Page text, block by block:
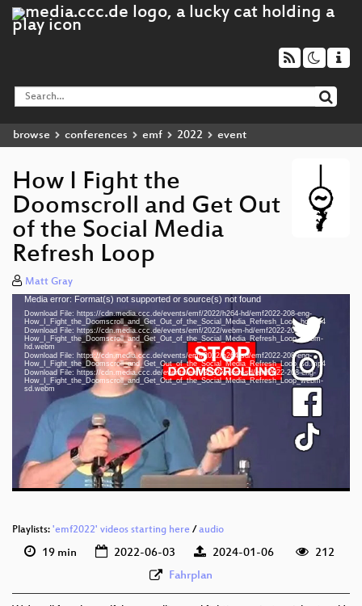
browse conferences emf 2022 event
How I Fight the
Doomscroll and Get Out
of the Social Media
Refresh Loop
Matt Gray
Video
Player
Media error: Format(s) not supported or source(s) not found
Download File: https://cdn.media.ccc.de/events/emf/2022/h264-hd/emf2022-208-eng-
How_I_Fight_the_Doomscroll_and_Get_Out_of_the_Social_Media_Refresh_Loop_hd.mp4
Download File: https://cdn.media.ccc.de/events/emf/2022/webm-hd/emf2022-208-eng-
How_I_Fight_the_Doomscroll_and_Get_Out_of_the_Social_Media_Refresh_Loop_webm-
hd.webm
Download File: https://cdn.media.ccc.de/events/emf/2022/h264-sd/emf2022-208-eng-
How_I_Fight_the_Doomscroll_and_Get_Out_of_the_Social_Media_Refresh_Loop_sd.mp4
Download File: https://cdn.media.ccc.de/events/emf/2022/webm-sd/emf2022-208-eng-
How_I_Fight_the_Doomscroll_and_Get_Out_of_the_Social_Media_Refresh_Loop_webm-
sd.webm
eng 1080p (mp4)
eng 1080p (webm)
eng 576p (webm)
Playlists: 'emf2022' videos starting here / audio
19 min 2022-06-03 2024-01-06
212
Fahrplan